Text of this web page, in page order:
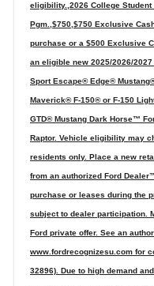
eligibility.,2026 College
Pgm.,$750,$750 Exclusive
purchase or a $500 Exclusive
an eligible new 2025/2026/
Sport Escape® Edge®
Maverick® F-150® or F-150
GTD® Mustang Dark Horse™
Raptor. Vehicle eligibility may
residents only. Place a new
from an authorized Ford
purchase or leases during the
subject to dealer participation.
Ford private offer. See an
www.fordrecognizesu.com for
32896). Due to high demand